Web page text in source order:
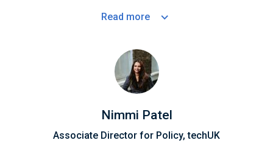
Read more
Nimmi Patel
Associate Director for Policy, techUK